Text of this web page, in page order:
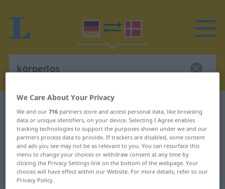
German-Danish translation for
"körperlos"
"körperlos" Danish translation
We Care About Your Privacy
We and our716 partners store and access personal data, like browsing
data or unique identifiers, on your device. Selecting I Agree enables
tracking technologies to support the purposes shown under we and our
partners process data to provide. If trackers are disabled, some content
and ads you see may not be as relevant to you. You can resurface this
menu to change your choices or withdraw consent at any time by
clicking the Privacy Settings link on the bottom of the webpage. Your
choices will have effect within our Website. For more details, refer to our
Privacy Policy.